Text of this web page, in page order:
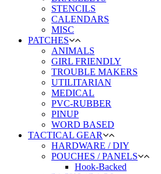
STENCILS
CALENDARS
MISC
PATCHES
ANIMALS
GIRL FRIENDLY
TROUBLE MAKERS
UTILITARIAN
MEDICAL
PVC-RUBBER
PINUP
WORD BASED
TACTICAL GEAR
HARDWARE / DIY
POUCHES / PANELS
Hook-Backed